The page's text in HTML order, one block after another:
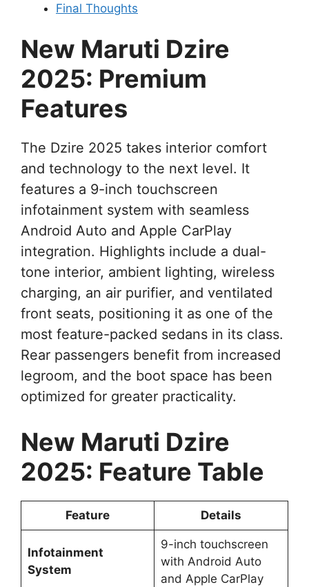
Final Thoughts
New Maruti Dzire
2025: Premium
Features
The Dzire 2025 takes interior comfort
and technology to the next level. It
features a 9-inch touchscreen
infotainment system with seamless
Android Auto and Apple CarPlay
integration. Highlights include a dual-
tone interior, ambient lighting, wireless
charging, an air purifier, and ventilated
front seats, positioning it as one of the
most feature-packed sedans in its class.
Rear passengers benefit from increased
legroom, and the boot space has been
optimized for greater practicality.
New Maruti Dzire
2025: Feature Table
Feature Details
Infotainment
System
9-inch touchscreen
with Android Auto
and Apple CarPlay